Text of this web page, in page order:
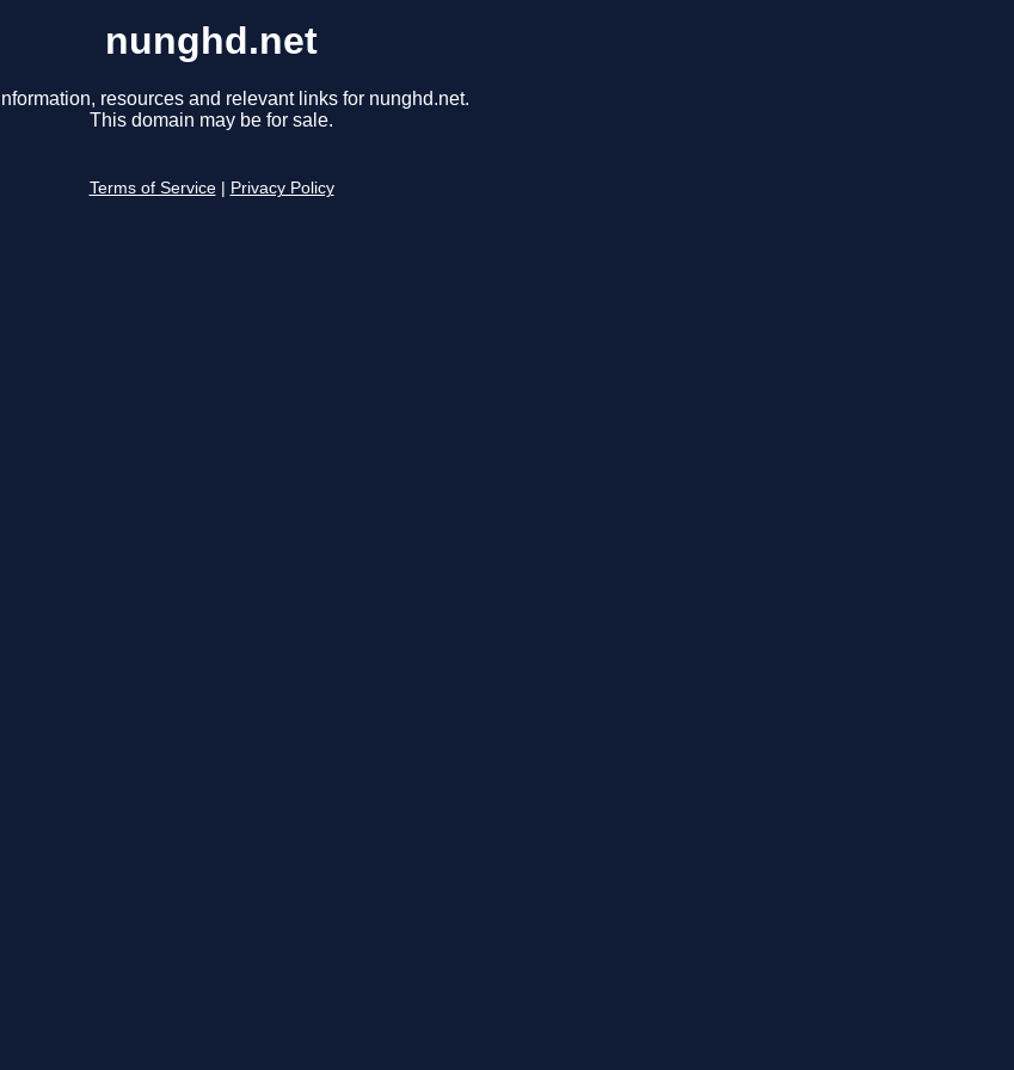
nunghd.net
resources and relevant links for nunghd.net.
This domain may be for sale.
Terms of Service Privacy Policy